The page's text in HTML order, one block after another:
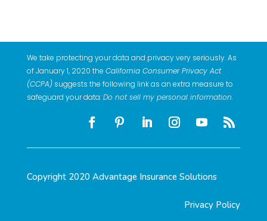
We take protecting your data and privacy very seriously. As
of January 1, 2020 the California Consumer Privacy Act
(CCPA)suggests the following link as an extra measure to
safeguard your data:Do not sell my personal information.
Copyright 2020 Advantage Insurance Solutions
Privacy Policy